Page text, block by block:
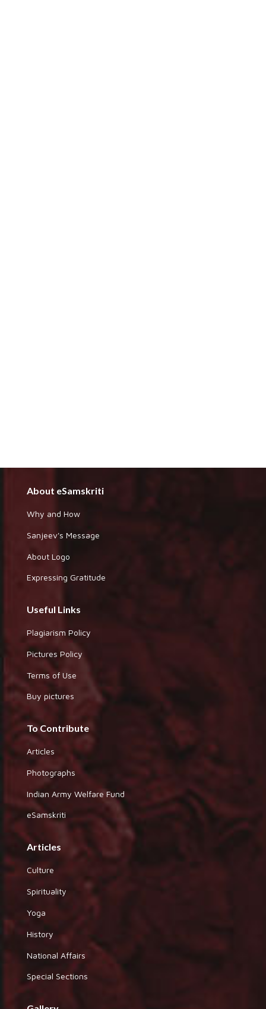
About eSamskriti
Why and How
Sanjeev's Message
About Logo
Expressing Gratitude
Useful Links
Plagiarism Policy
Pictures Policy
Terms of Use
Buy pictures
To Contribute
Articles
Photographs
Indian Army Welfare Fund
eSamskriti
Articles
Culture
Spirituality
Yoga
History
National Affairs
Special Sections